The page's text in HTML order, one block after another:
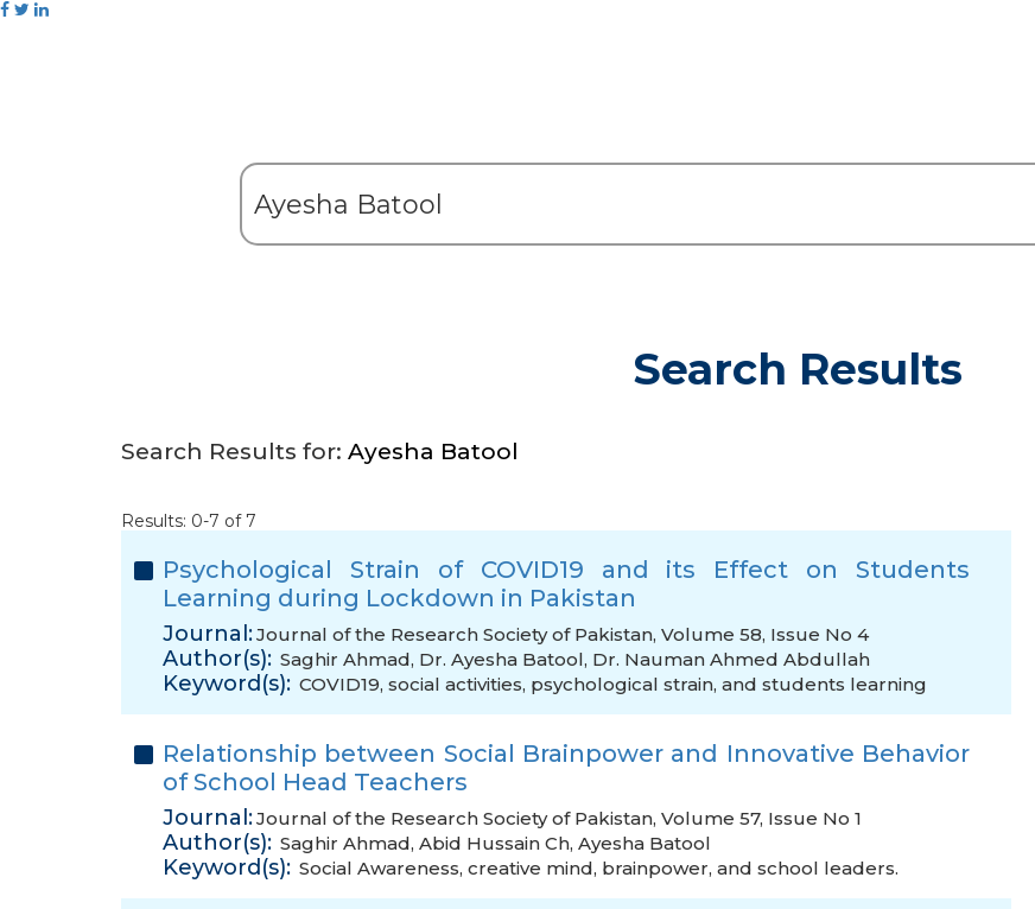
Search Results
Search Results for: Ayesha Batool
Results: 0-7 of 7
Psychological Strain of COVID19 and its Effect on Students
Learning during Lockdown in Pakistan
Journal:Journal of the Research Society of Pakistan, Volume 58, Issue No 4
Author(s): Saghir Ahmad, Dr. Ayesha Batool, Dr. Nauman Ahmed Abdullah
Keyword(s): COVID19, social activities, psychological strain, and students learning
Relationship between Social Brainpower and Innovative Behavior
of School Head Teachers
Journal:Journal of the Research Society of Pakistan, Volume 57, Issue No 1
Author(s): Saghir Ahmad, Abid Hussain Ch, Ayesha Batool
Keyword(s): Social Awareness, creative mind, brainpower, and school leaders.